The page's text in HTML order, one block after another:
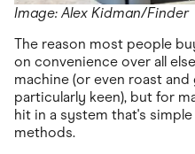
Image: Alex Kidman/Finder
The reason most people
on convenience over all
machine (or even roast
particularly keen), but for
hit in a system that's
methods.